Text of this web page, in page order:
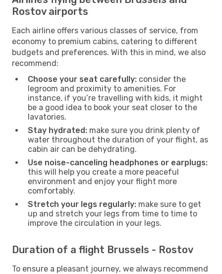
Rostov airports
Each airline offers various classes of service, from
economy to premium cabins, catering to different
budgets and preferences. With this in mind, we also
recommend:
Choose your seat carefully: consider the
legroom and proximity to amenities. For
instance, if you’re travelling with kids, it might
be a good idea to book your seat closer to the
lavatories.
Stay hydrated: make sure you drink plenty of
water throughout the duration of your flight, as
cabin air can be dehydrating.
Use noise-canceling headphones or earplugs:
this will help you create a more peaceful
environment and enjoy your flight more
comfortably.
Stretch your legs regularly: make sure to get
up and stretch your legs from time to time to
improve the circulation in your legs.
Duration of a flight Brussels - Rostov
To ensure a pleasant journey, we always recommend